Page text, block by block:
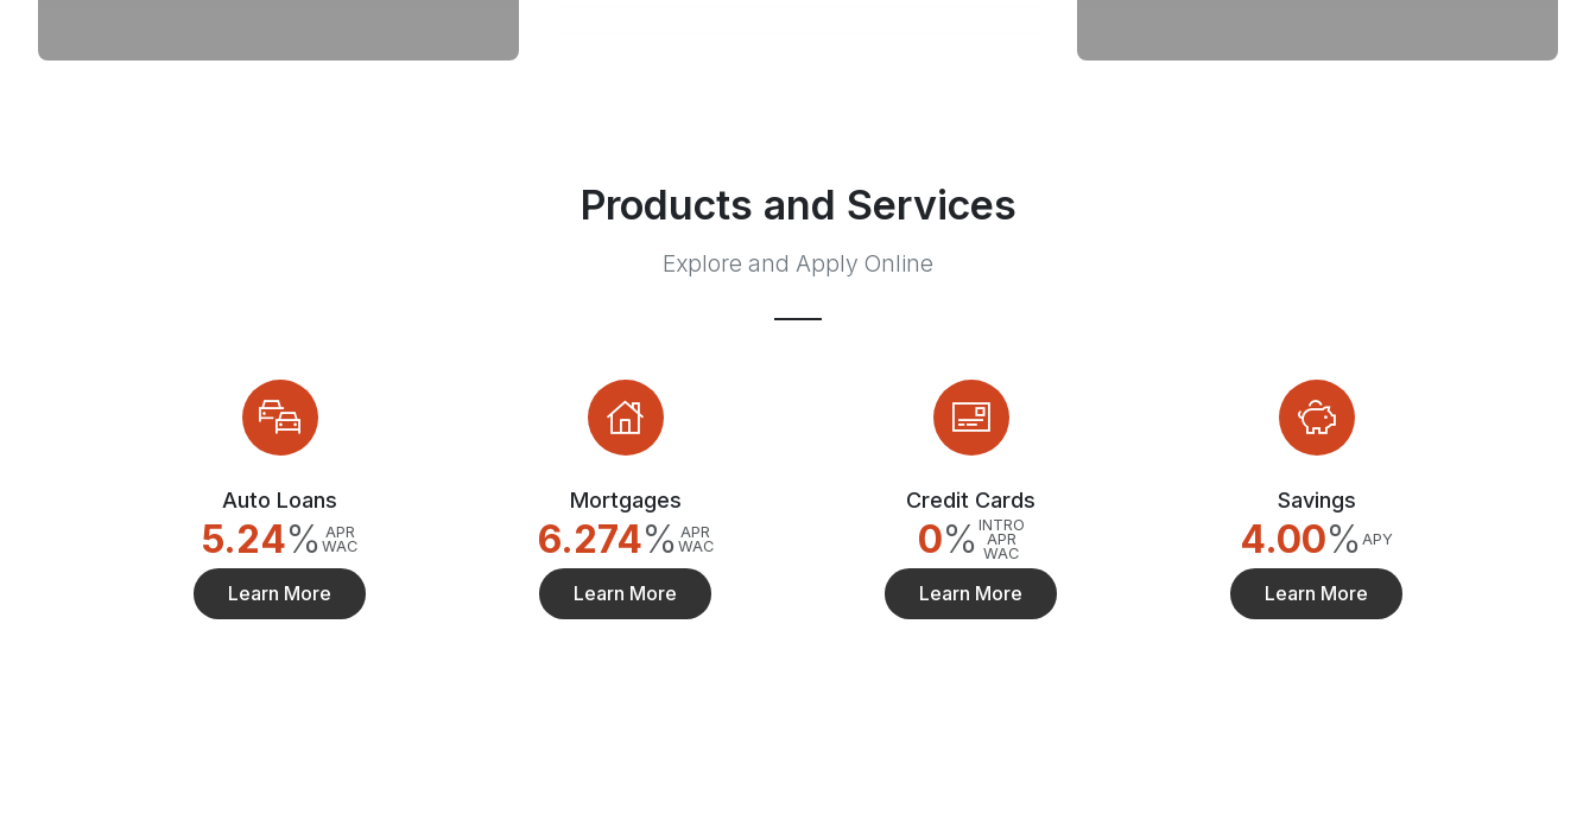
Products and Services
Explore and Apply Online
Auto Loans
5.24% APR
WAC
Learn More
Mortgages
6.274% APR
WAC
Learn More
Credit Cards
0% INTRO
APR
WAC
Learn More
Savings
4.00% APY
Learn More